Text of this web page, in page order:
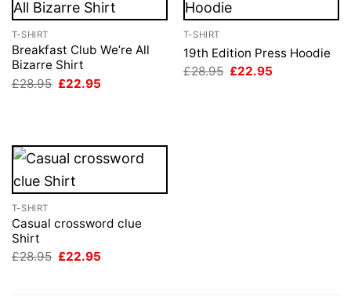
T-SHIRT
Breakfast Club We’re All
Bizarre Shirt
£28.95 Original
£22.95
T-SHIRT
19th Edition Press Hoodie
£28.95 Original
£22.95
T-SHIRT
Casual crossword clue
Shirt
£28.95 Original
£22.95